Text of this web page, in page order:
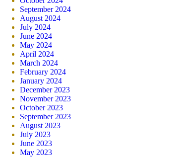
September 2024
August 2024
July 2024
June 2024
May 2024
April 2024
March 2024
February 2024
January 2024
December 2023
November 2023
October 2023
September 2023
August 2023
July 2023
June 2023
May 2023